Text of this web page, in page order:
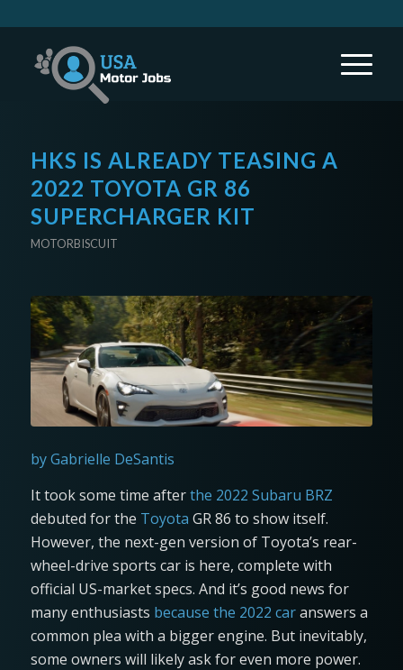
HKS IS ALREADY TEASING A
2022 TOYOTA GR 86
SUPERCHARGER KIT
MOTORBISCUIT
by Gabrielle DeSantis
It took some time afterthe 2022 Subaru BRZ
debuted for the Toyota GR 86 to show itself.
However, the next-gen version of Toyota’s rear-
wheel-drive sports car is here, complete with
official US-market specs. And it’s good news for
many enthusiasts because the 2022 caranswers a
common plea with a bigger engine. But inevitably,
some owners will likely ask for even more power.